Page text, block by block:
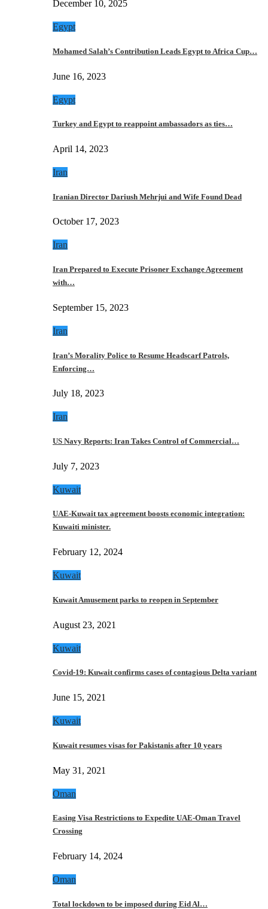
December 10, 2025
Egypt
Mohamed Salah’s Contribution Leads Egypt to Africa Cup…
June 16, 2023
Egypt
Turkey and Egypt to reappoint ambassadors as ties…
April 14, 2023
Iran
Iranian Director Dariush Mehrjui and Wife Found Dead
October 17, 2023
Iran
Iran Prepared to Execute Prisoner Exchange Agreement
with…
September 15, 2023
Iran
Iran’s Morality Police to Resume Headscarf Patrols,
Enforcing…
July 18, 2023
Iran
US Navy Reports: Iran Takes Control of Commercial…
July 7, 2023
Kuwait
UAE-Kuwait tax agreement boosts economic integration:
Kuwaiti minister.
February 12, 2024
Kuwait
Kuwait Amusement parks to reopen in September
August 23, 2021
Kuwait
Covid-19: Kuwait confirms cases of contagious Delta variant
June 15, 2021
Kuwait
Kuwait resumes visas for Pakistanis after 10 years
May 31, 2021
Oman
Easing Visa Restrictions to Expedite UAE-Oman Travel
Crossing
February 14, 2024
Oman
Total lockdown to be imposed during Eid Al…